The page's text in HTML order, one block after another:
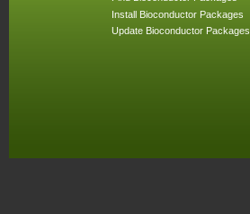
Install Bioconductor Packages
Update Bioconductor Packages